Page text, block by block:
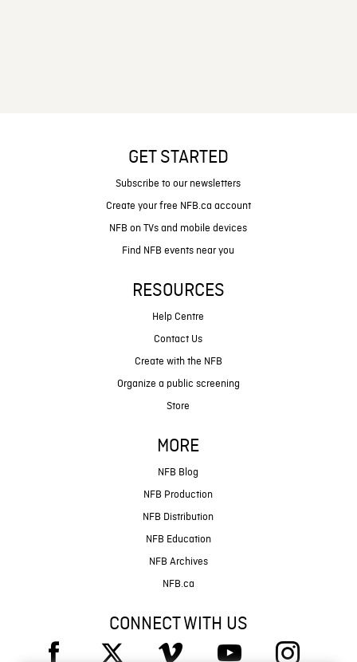
GET STARTED
Subscribe to our newsletters
Create your free NFB.ca account
NFB on TVs and mobile devices
Find NFB events near you
RESOURCES
Help Centre
Contact Us
Create with the NFB
Organize a public screening
Store
MORE
NFB Blog
NFB Production
NFB Distribution
NFB Education
NFB Archives
NFB.ca
CONNECT WITH US